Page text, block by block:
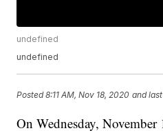
undefined
undefined
Posted8:11 AM, Nov 18, 2020 and
On Wednesday,